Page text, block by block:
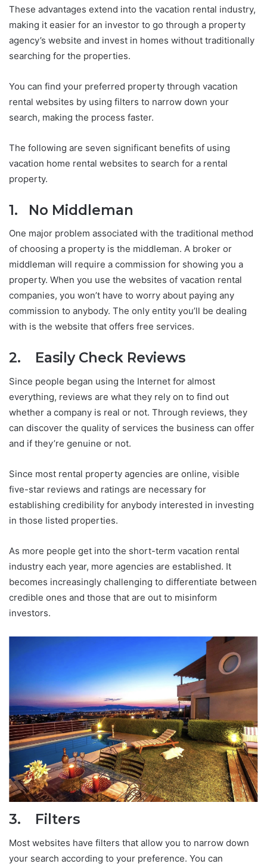
These advantages extend into the vacation rental industry,
making it easier for an investor to go through a property
agency’s website and invest in homes without traditionally
searching for the properties.
You can find your preferred property through vacation
rental websites by using filters to narrow down your
search, making the process faster.
The following are seven significant benefits of using
vacation home rental websites to search for a rental
property.
1. No Middleman
One major problem associated with the traditional method
of choosing a property is the middleman. A broker or
middleman will require a commission for showing you a
property. When you use the websites of vacation rental
companies, you won’t have to worry about paying any
commission to anybody. The only entity you’ll be dealing
with is the website that offers free services.
2. Easily Check Reviews
Since people began using the Internet for almost
everything, reviews are what they rely on to find out
whether a company is real or not. Through reviews, they
can discover the quality of services the business can offer
and if they’re genuine or not.
Since most rental property agencies are online, visible
five-star reviews and ratings are necessary for
establishing credibility for anybody interested in investing
in those listed properties.
As more people get into the short-term vacation rental
industry each year, more agencies are established. It
becomes increasingly challenging to differentiate between
credible ones and those that are out to misinform
investors.
3. Filters
Most websites have filters that allow you to narrow down
your search according to your preference. You can